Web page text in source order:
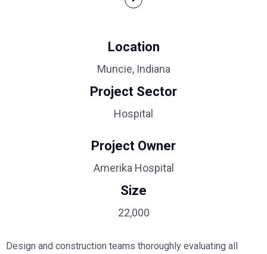
Location
Muncie, Indiana
Project Sector
Hospital
Project Owner
Amerika Hospital
Size
22,000
Design and construction teams thoroughly evaluating all